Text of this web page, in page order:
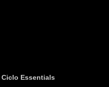
Ciclo Essentials